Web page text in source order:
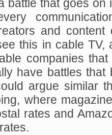
battle that goes on
and
this in cable TV,
companies
have battles
argue similar
where
rates and